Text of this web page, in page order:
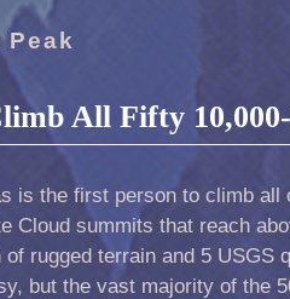
Peak
All Fifty
is the first person to climb
Cloud summits that reach
of rugged terrain and 5 USGS
but the vast majority of the